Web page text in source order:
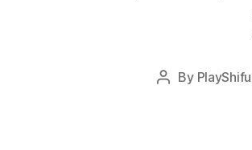
Post
By PlayShifu